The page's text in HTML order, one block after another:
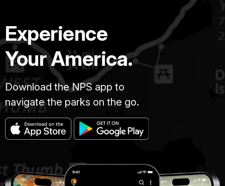
Experience
Your America.
Download the NPS app to
navigate the parks on the go.